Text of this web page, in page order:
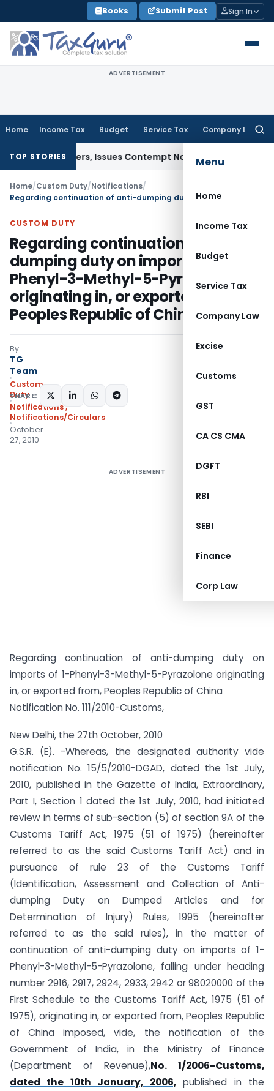
to
content
Books Submit Post Sign In
ADVERTISEMENT
Home Income Tax Budget Service Tax Company Law
Menu
Home
Income Tax
Budget
Service Tax
Company Law
Excise
Customs
GST
CA CS CMA
DGFT
RBI
SEBI
Finance
Corp Law
TOP STORIES
Orders, Issues Contempt Notice to IAS Officers
Home/Custom Duty/Notifications/
CUSTOM DUTY
Regarding continuation of anti-
dumping duty on imports of 1-
Phenyl-3-Methyl-5-Pyrazolone
originating in, or exported from,
Peoples Republic of China
By
TG
Team
Custom
Duty
Notifications,
Notifications/Circulars
October
27, 2010
SHARE:
ADVERTISEMENT
Regarding continuation of anti-dumping duty on
imports of 1-Phenyl-3-Methyl-5-Pyrazolone originating
in, or exported from, Peoples Republic of China
Notification No. 111/2010-Customs,
New Delhi, the 27th October, 2010
G.S.R. (E). -Whereas, the designated authority vide
notification No. 15/5/2010-DGAD, dated the 1st July,
2010, published in the Gazette of India, Extraordinary,
Part I, Section 1 dated the 1st July, 2010, had initiated
review in terms of sub-section (5) of section 9A of the
Customs Tariff Act, 1975 (51 of 1975) (hereinafter
referred to as the said Customs Tariff Act) and in
pursuance of rule 23 of the Customs Tariff
(Identification, Assessment and Collection of Anti-
dumping Duty on Dumped Articles and for
Determination of Injury) Rules, 1995 (hereinafter
referred to as the said rules), in the matter of
continuation of anti-dumping duty on imports of 1-
Phenyl-3-Methyl-5-Pyrazolone, falling under heading
number 2916, 2917, 2924, 2933, 2942 or 98020000 of the
First Schedule to the Customs Tariff Act, 1975 (51 of
1975), originating in, or exported from, Peoples Republic
of China imposed, vide, the notification of the
Government of India, in the Ministry of Finance
(Department of Revenue),No. 1/2006-Customs,
dated the 10th January, 2006,published in the